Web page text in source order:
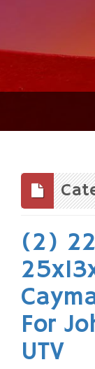
content
(2)
For
UTV